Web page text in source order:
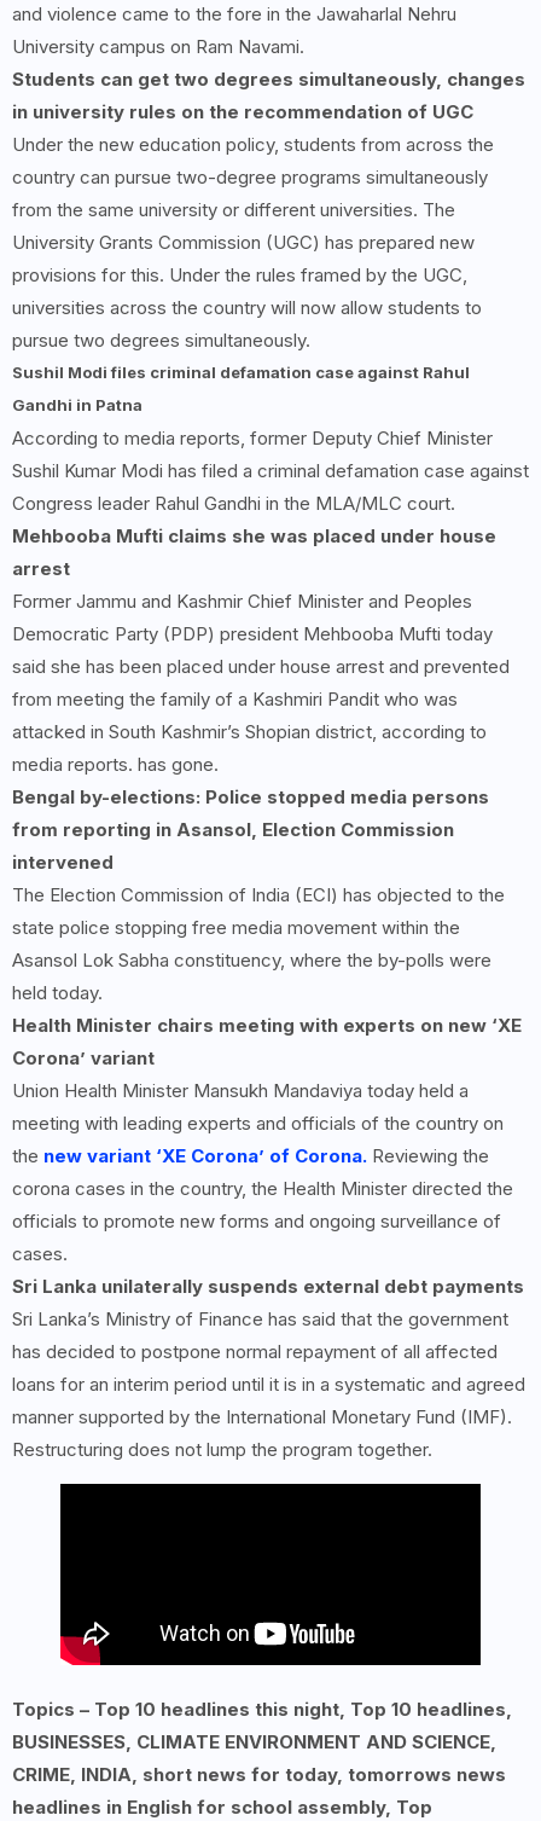
and violence came to the fore in the Jawaharlal Nehru
University campus on Ram Navami.
Students can get two degrees simultaneously, changes
in university rules on the recommendation of UGC
Under the new education policy, students from across the
country can pursue two-degree programs simultaneously
from the same university or different universities. The
University Grants Commission (UGC) has prepared new
provisions for this. Under the rules framed by the UGC,
universities across the country will now allow students to
pursue two degrees simultaneously.
Sushil Modi files criminal defamation case against Rahul
Gandhi in Patna
According to media reports, former Deputy Chief Minister
Sushil Kumar Modi has filed a criminal defamation case against
Congress leader Rahul Gandhi in the MLA/MLC court.
Mehbooba Mufti claims she was placed under house
arrest
Former Jammu and Kashmir Chief Minister and Peoples
Democratic Party (PDP) president Mehbooba Mufti today
said she has been placed under house arrest and prevented
from meeting the family of a Kashmiri Pandit who was
attacked in South Kashmir’s Shopian district, according to
media reports. has gone.
Bengal by-elections: Police stopped media persons
from reporting in Asansol, Election Commission
intervened
The Election Commission of India (ECI) has objected to the
state police stopping free media movement within the
Asansol Lok Sabha constituency, where the by-polls were
held today.
Health Minister chairs meeting with experts on new ‘XE
Corona’ variant
Union Health Minister Mansukh Mandaviya today held a
meeting with leading experts and officials of the country on
the new variant ‘XE Corona’ of Corona. Reviewing the
corona cases in the country, the Health Minister directed the
officials to promote new forms and ongoing surveillance of
cases.
Sri Lanka unilaterally suspends external debt payments
Sri Lanka’s Ministry of Finance has said that the government
has decided to postpone normal repayment of all affected
loans for an interim period until it is in a systematic and agreed
manner supported by the International Monetary Fund (IMF).
Restructuring does not lump the program together.
Topics – Top 10 headlines this night, Top 10 headlines,
BUSINESSES, CLIMATE ENVIRONMENT AND SCIENCE,
CRIME, INDIA, short news for today, tomorrows news
headlines in English for school assembly, Top